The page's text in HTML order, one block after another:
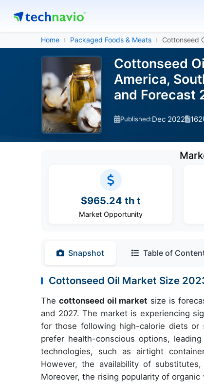
Home Packaged Foods & Meats Cottonseed
Cottonseed
America,
and Forecast
Published:Dec 2022 162
$965.24 th t
Market Opportunity
Snapshot Table of
Cottonseed Oil Market Size
The cottonseed oil market size is
and 2027. The market is experiencing
for those following high-calorie diets or
prefer health-conscious options,
technologies, such as airtight
However, the availability of
Moreover, the rising popularity of